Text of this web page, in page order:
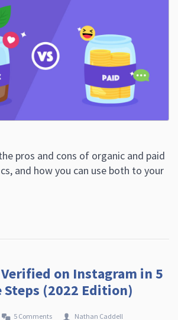
pros and cons of organic and paid
and how you can use both to your
on Instagram in 5
Steps (2022 Edition)
5 Comments Nathan Caddell